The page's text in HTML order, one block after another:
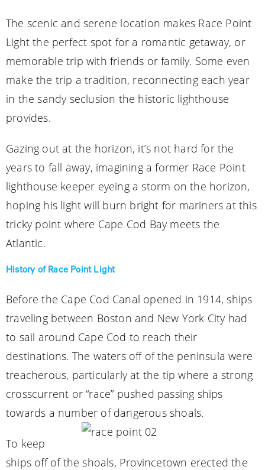
The scenic and serene location makes Race Point
Light the perfect spot for a romantic getaway, or
memorable trip with friends or family. Some even
make the trip a tradition, reconnecting each year
in the sandy seclusion the historic lighthouse
provides.
Gazing out at the horizon, it’s not hard for the
years to fall away, imagining a former Race Point
lighthouse keeper eyeing a storm on the horizon,
hoping his light will burn bright for mariners at this
tricky point where Cape Cod Bay meets the
Atlantic.
History of Race Point Light
Before the Cape Cod Canal opened in 1914, ships
traveling between Boston and New York City had
to sail around Cape Cod to reach their
destinations. The waters off of the peninsula were
treacherous, particularly at the tip where a strong
crosscurrent or “race” pushed passing ships
towards a number of dangerous shoals.
To keep
ships off of the shoals, Provincetown erected the